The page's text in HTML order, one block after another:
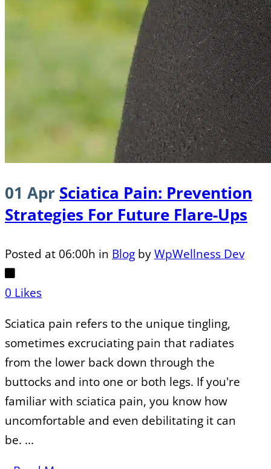
01 Apr Sciatica Pain: Prevention
Strategies For Future Flare-Ups
Posted at 06:00h in Blog byWpWellness Dev
0 Likes
Sciatica pain refers to the unique tingling,
sometimes excruciating pain that radiates
from the lower back down through the
buttocks and into one or both legs. If you're
familiar with sciatica pain, you know how
uncomfortable and even debilitating it can
be. ...